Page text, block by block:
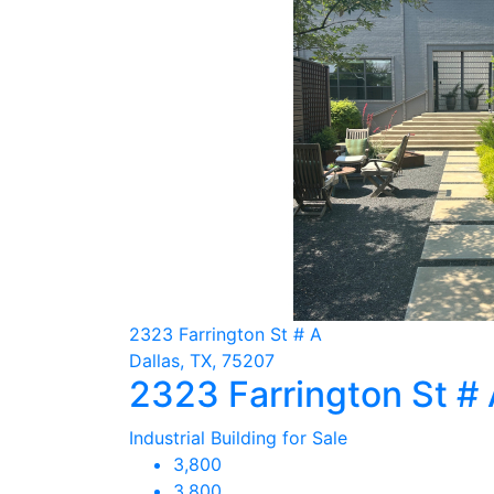
2323 Farrington St # A
Dallas, TX, 75207
2323 Farrington St #
Industrial Building for Sale
3,800